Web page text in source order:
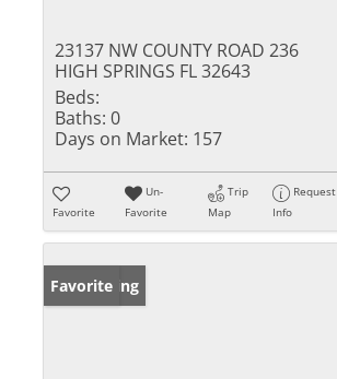
23137 NW COUNTY ROAD 236
HIGH SPRINGS FL 32643
Beds:
Baths: 0
Days on Market: 157
Favorite
Un-
Favorite
Trip
Map
Request
Info
New Listing
Favorite